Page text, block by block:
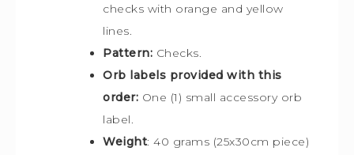
checks with orange and yellow
lines.
Pattern: Checks.
Orb labels provided with this
order: One (1) small accessory orb
label.
Weight: 40 grams (25x30cm piece)